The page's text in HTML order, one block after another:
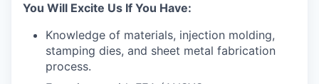
You Will Excite Us If You Have:
Knowledge of materials, injection molding,
stamping dies, and sheet metal fabrication
process.